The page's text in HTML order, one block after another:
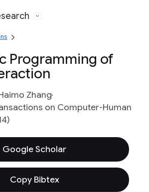
Programming of
Zhang
on Computer-Human
Google Scholar
Copy Bibtex